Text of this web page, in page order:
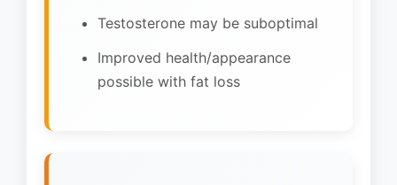
Testosterone may be suboptimal
Improved health/appearance
possible with fat loss